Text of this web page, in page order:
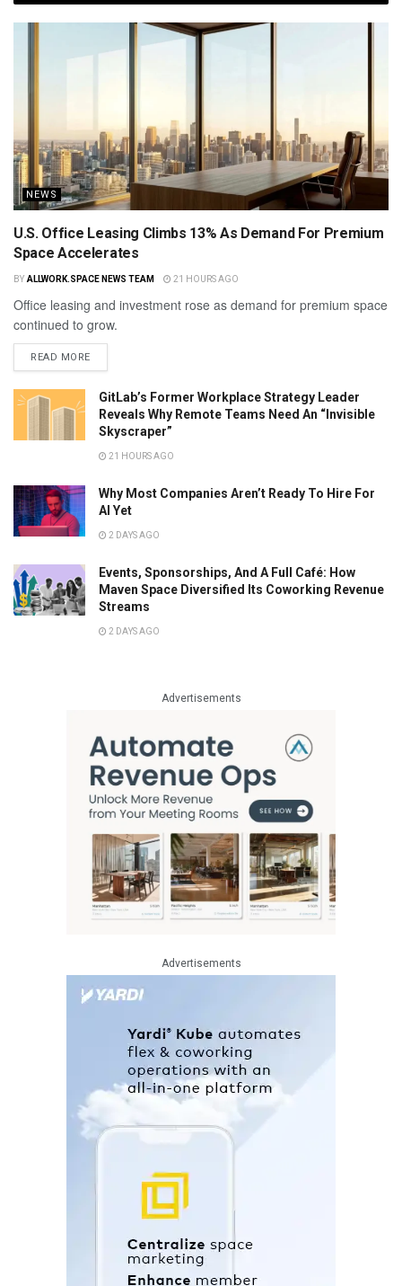
NEWS
U.S. Office Leasing Climbs 13% As Demand For Premium
Space Accelerates
BY ALLWORK.SPACE NEWS TEAM 21 HOURS AGO
Office leasing and investment rose as demand for premium space
continued to grow.
READ MORE
GitLab’s Former Workplace Strategy Leader
Reveals Why Remote Teams Need An “Invisible
Skyscraper”
21 HOURS AGO
Why Most Companies Aren’t Ready To Hire For
AI Yet
2 DAYS AGO
Events, Sponsorships, And A Full Café: How
Maven Space Diversified Its Coworking Revenue
Streams
2 DAYS AGO
Advertisements
Advertisements